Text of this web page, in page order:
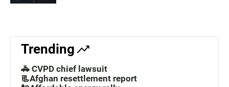
Trending
🚓 CVPD chief lawsuit
📃Afghan resettlement report